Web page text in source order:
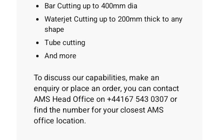
Bar Cuttingup to 400mm dia
Waterjet Cuttingup to 200mm thick to any
shape
Tube cutting
And more
To discuss our capabilities, make an
enquiry or place an order, you can contact
AMS Head Office on +44167 543 0307or
find the number for yourclosest AMS
office location.